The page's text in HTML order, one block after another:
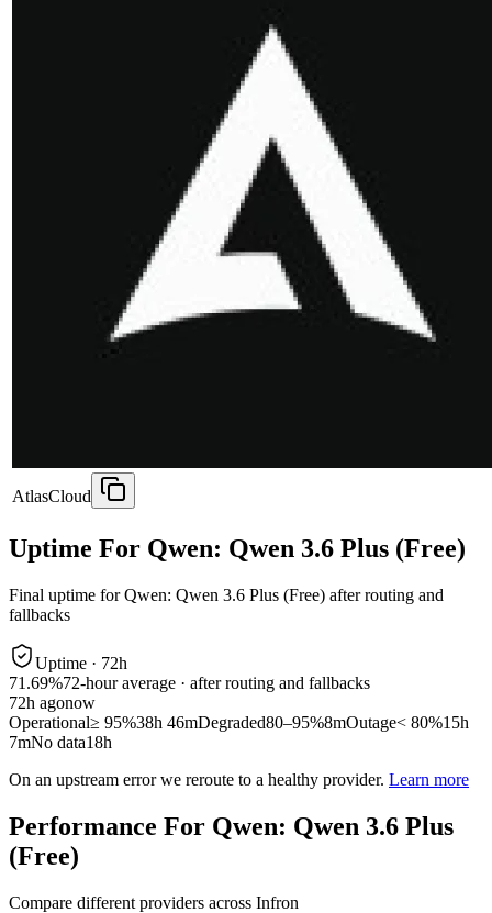
AtlasCloud
Uptime For Qwen: Qwen 3.6 Plus (Free)
Final uptime forQwen: Qwen 3.6 Plus (Free) after routing and
fallbacks
Uptime · 72h
71.69%72-hour average · after routing and fallbacks
72h agonow
Operational≥ 95%38h 46mDegraded80–95%8mOutage< 80%15h
7mNo data18h
On an upstream error we reroute to a healthy provider. Learn more
Performance For Qwen: Qwen 3.6 Plus
(Free)
Compare different providers across Infron